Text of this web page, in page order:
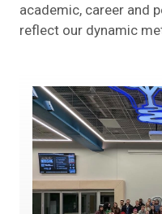
academic, career and
reflect our dynamic